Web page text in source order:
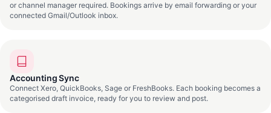
or channel manager required. Bookings arrive by email forwarding or your
connected Gmail/Outlook inbox.
Accounting Sync
Connect Xero, QuickBooks, Sage or FreshBooks. Each booking becomes a
categorised draft invoice, ready for you to review and post.